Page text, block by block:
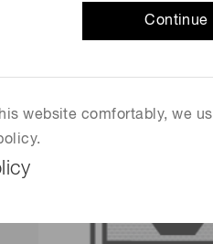
Continue
website comfortably, we